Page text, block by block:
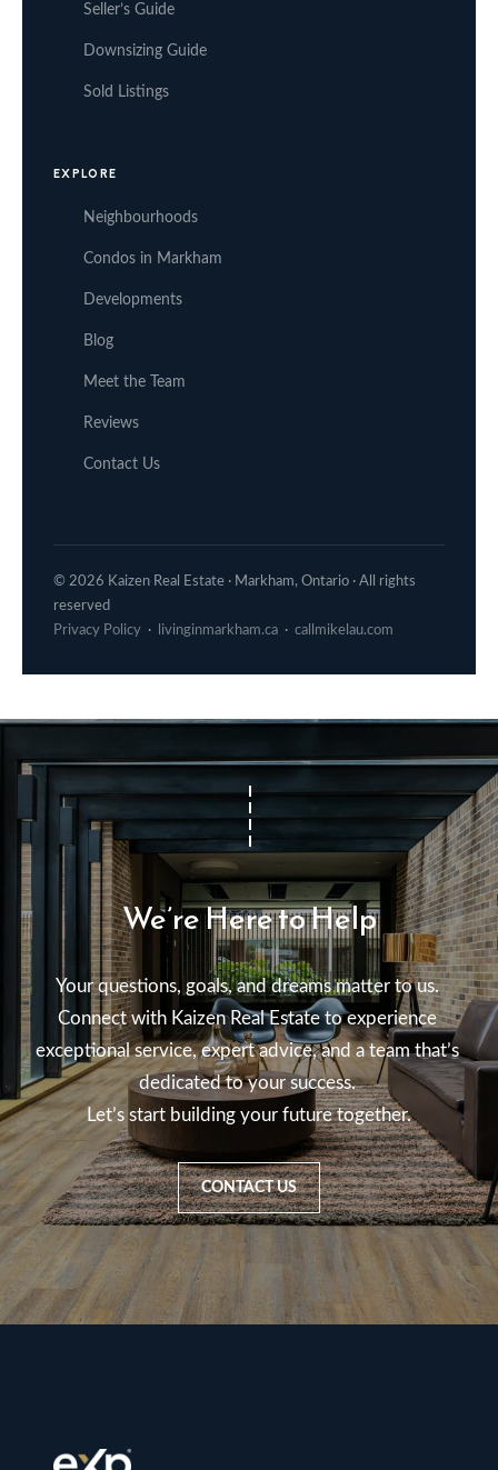
Seller’s Guide
Downsizing Guide
Sold Listings
EXPLORE
Neighbourhoods
Condos in Markham
Developments
Blog
Meet the Team
Reviews
Contact Us
© 2026 Kaizen Real Estate · Markham, Ontario · All rights
reserved
Privacy Policy · livinginmarkham.ca · callmikelau.com
We’re Here to Help
Your questions, goals, and dreams matter to us.
Connect with Kaizen Real Estate to experience
exceptional service, expert advice, and a team that’s
dedicated to your success.
Let’s start building your future together.
CONTACT US